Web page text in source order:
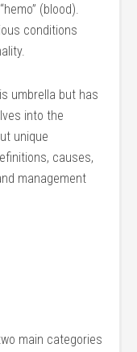
(blood).
conditions
umbrella but has
into the
unique
causes,
management
main categories